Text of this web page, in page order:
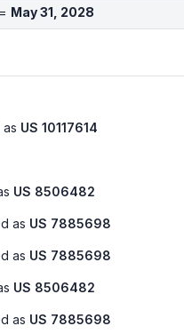
May 31, 2028
as US 10117614
US 8506482
as US 7885698
as US 7885698
US 8506482
as US 7885698